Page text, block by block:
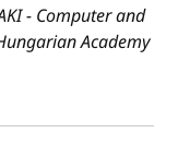
- Computer and
Academy